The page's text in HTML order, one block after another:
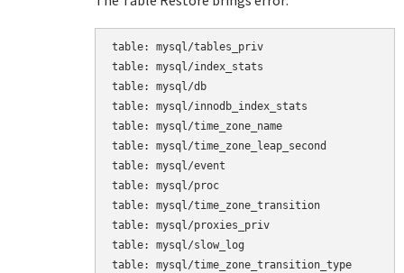
table: mysql/tables_priv
table: mysql/index_stats
table: mysql/db
table: mysql/innodb_index_stats
table: mysql/time_zone_name
table: mysql/time_zone_leap_second
table: mysql/event
table: mysql/proc
table: mysql/time_zone_transition
table: mysql/proxies_priv
table: mysql/slow_log
table: mysql/time_zone_transition_type